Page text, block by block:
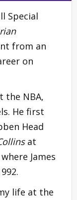
Special
from an
on
the NBA,
He first
Head
at
James
life at the